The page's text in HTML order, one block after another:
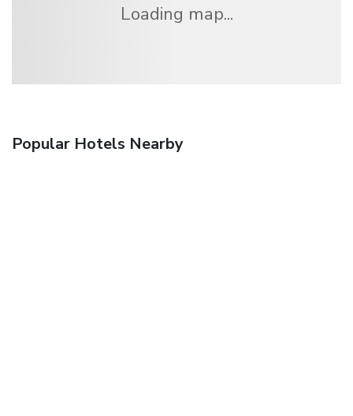
Loading map...
Popular Hotels Nearby